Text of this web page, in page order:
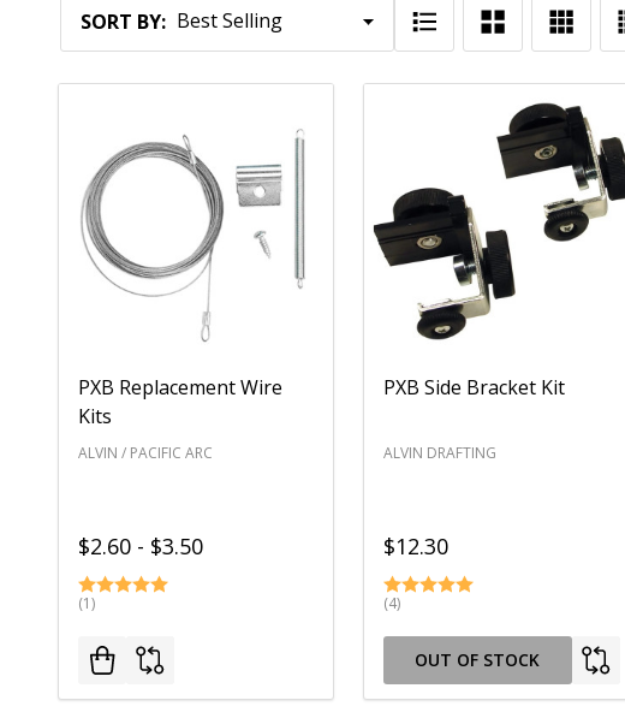
Products
List
SORT BY:
PXB Replacement Wire
Kits
ALVIN / PACIFIC ARC
$2.60 - $3.50
(1)
PXB Side Bracket Kit
ALVIN DRAFTING
$12.30
(4)
OUT OF STOCK